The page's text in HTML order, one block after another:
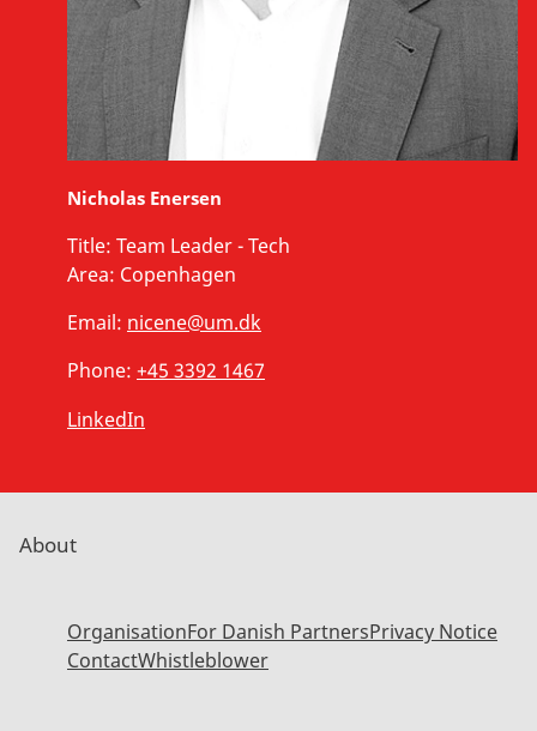
Nicholas Enersen
Title: Team Leader - Tech
Area: Copenhagen
Email: nicene@um.dk
Phone: +45 3392 1467
LinkedIn
About
OrganisationFor Danish PartnersPrivacy Notice
ContactWhistleblower